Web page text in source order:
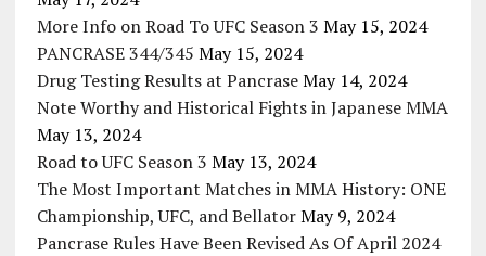
More Info on Road To UFC Season 3 May 15, 2024
PANCRASE 344/345 May 15, 2024
Drug Testing Results at Pancrase May 14, 2024
Note Worthy and Historical Fights in Japanese MMA
May 13, 2024
Road to UFC Season 3 May 13, 2024
The Most Important Matches in MMA History: ONE
Championship, UFC, and Bellator May 9, 2024
Pancrase Rules Have Been Revised As Of April 2024